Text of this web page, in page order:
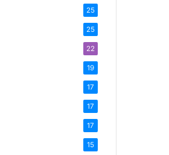
25
25
22
19
17
17
17
15